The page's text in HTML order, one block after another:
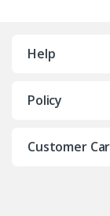
Help
Policy
Customer